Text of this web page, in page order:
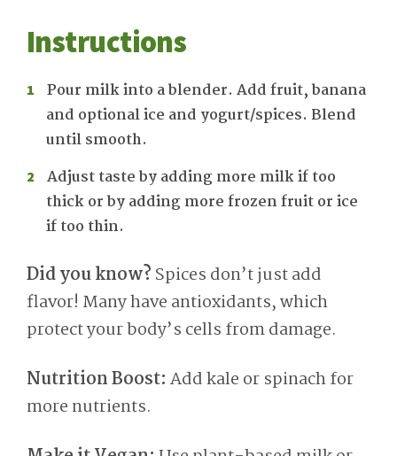
Instructions
Pour milk into a blender. Add fruit, banana
and optional ice and yogurt/spices. Blend
until smooth.
Adjust taste by adding more milk if too
thick or by adding more frozen fruit or ice
if too thin.
Did you know? Spices don’t just add
flavor! Many have antioxidants, which
protect your body’s cells from damage.
Nutrition Boost: Add kale or spinach for
more nutrients.